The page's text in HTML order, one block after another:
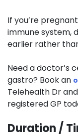
If you’re
immune system,
earlier rather
Need a doctor’s
gastro? Book an
Telehealth Dr
registered GP
Duration /